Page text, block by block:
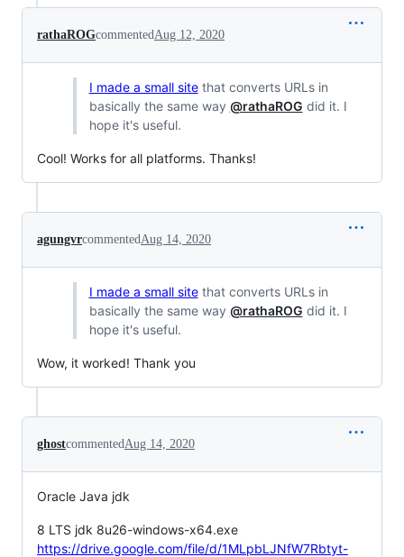
rathaROGcommentedAug 12, 2020
I made a small sitethat converts URLs in
basically the same way @rathaROG did it. I
hope it's useful.
Cool! Works for all platforms. Thanks!
agungvrcommentedAug 14, 2020
I made a small sitethat converts URLs in
basically the same way @rathaROG did it. I
hope it's useful.
Wow, it worked! Thank you
ghostcommentedAug 14, 2020
Oracle Java jdk
8 LTS jdk 8u26-windows-x64.exe
https://drive.google.com/file/d/1MLpbLJNfW7Rbtyt-